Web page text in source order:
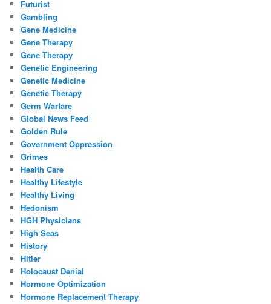
Futurist
Gambling
Gene Medicine
Gene Therapy
Gene Therapy
Genetic Engineering
Genetic Medicine
Genetic Therapy
Germ Warfare
Global News Feed
Golden Rule
Government Oppression
Grimes
Health Care
Healthy Lifestyle
Healthy Living
Hedonism
HGH Physicians
High Seas
History
Hitler
Holocaust Denial
Hormone Optimization
Hormone Replacement Therapy